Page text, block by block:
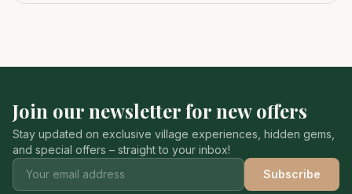
Join our newsletter for new offers
Stay updated on exclusive village experiences, hidden gems,
and special offers – straight to your inbox!
Subscribe